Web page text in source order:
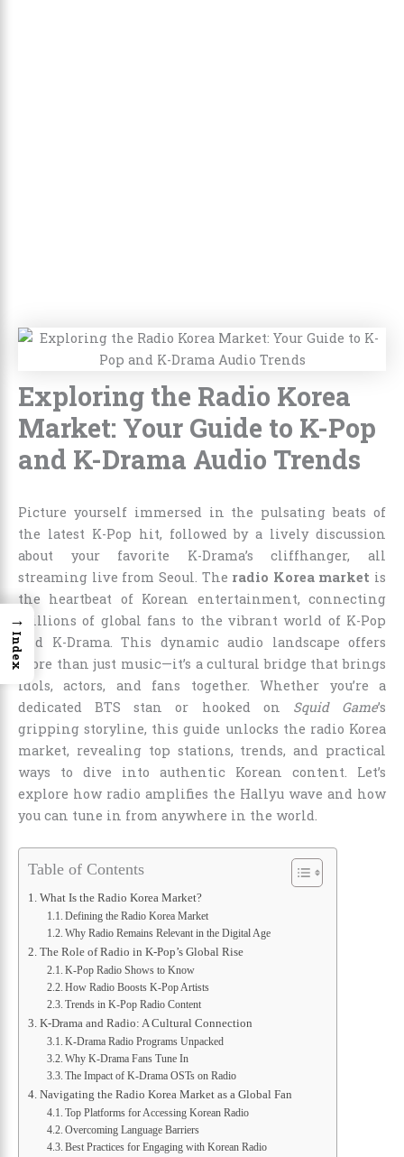
Exploring the Radio Korea
Market: Your Guide to K-Pop
and K-Drama Audio Trends
Picture yourself immersed in the pulsating beats of
the latest K-Pop hit, followed by a lively discussion
about your favorite K-Drama’s cliffhanger, all
streaming live from Seoul. The radio Korea market is
the heartbeat of Korean entertainment, connecting
millions of global fans to the vibrant world of K-Pop
and K-Drama. This dynamic audio landscape offers
more than just music—it’s a cultural bridge that brings
idols, actors, and fans together. Whether you’re a
dedicated BTS stan or hooked on Squid Game’s
gripping storyline, this guide unlocks the radio Korea
market, revealing top stations, trends, and practical
ways to dive into authentic Korean content. Let’s
explore how radio amplifies the Hallyu wave and how
you can tune in from anywhere in the world.
Table of Contents
What Is the Radio Korea Market?
Defining the Radio Korea Market
Why Radio Remains Relevant in the Digital Age
The Role of Radio in K-Pop’s Global Rise
K-Pop Radio Shows to Know
How Radio Boosts K-Pop Artists
Trends in K-Pop Radio Content
K-Drama and Radio: A Cultural Connection
K-Drama Radio Programs Unpacked
Why K-Drama Fans Tune In
The Impact of K-Drama OSTs on Radio
Navigating the Radio Korea Market as a Global Fan
Top Platforms for Accessing Korean Radio
Overcoming Language Barriers
Best Practices for Engaging with Korean Radio
→
Index